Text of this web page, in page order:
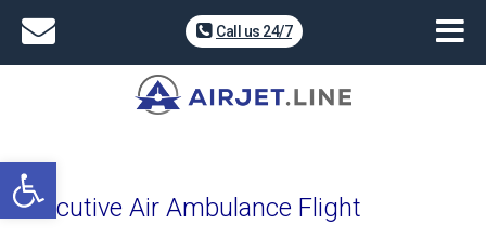
Open toolbar
Call us 24/7
Executive Air Ambulance Flight